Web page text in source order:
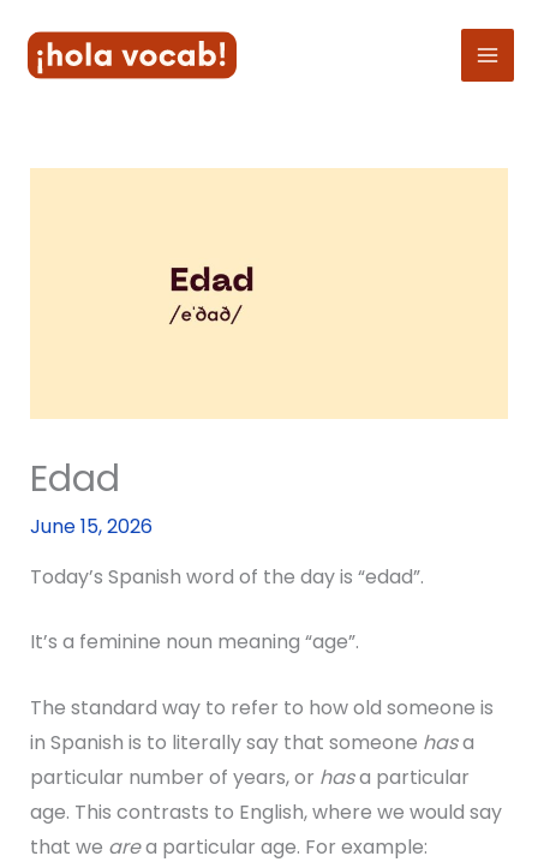
content
Edad
June 15, 2026
Today’s Spanish word of the day is “edad”.
It’s a feminine noun meaning “age”.
The standard way to refer to how old someone is
in Spanish is to literally say that someone hasa
particular number of years, or hasa particular
age. This contrasts to English, where we would say
that we area particular age. For example: